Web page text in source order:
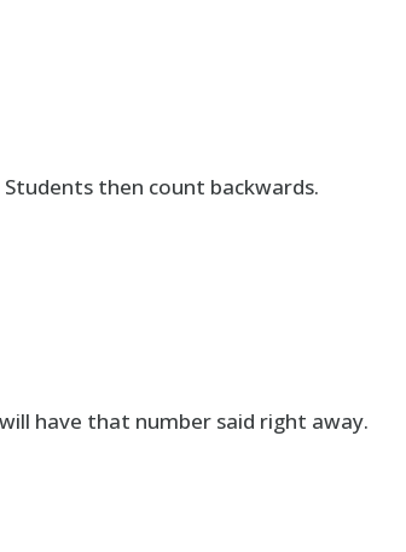
then count backwards.
have that number said right away.